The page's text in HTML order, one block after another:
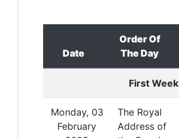
Date
Order Of
The Day
First Week
Monday, 03
February
The Royal
Address of